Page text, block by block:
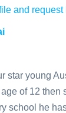
and
star young
of 12
school he